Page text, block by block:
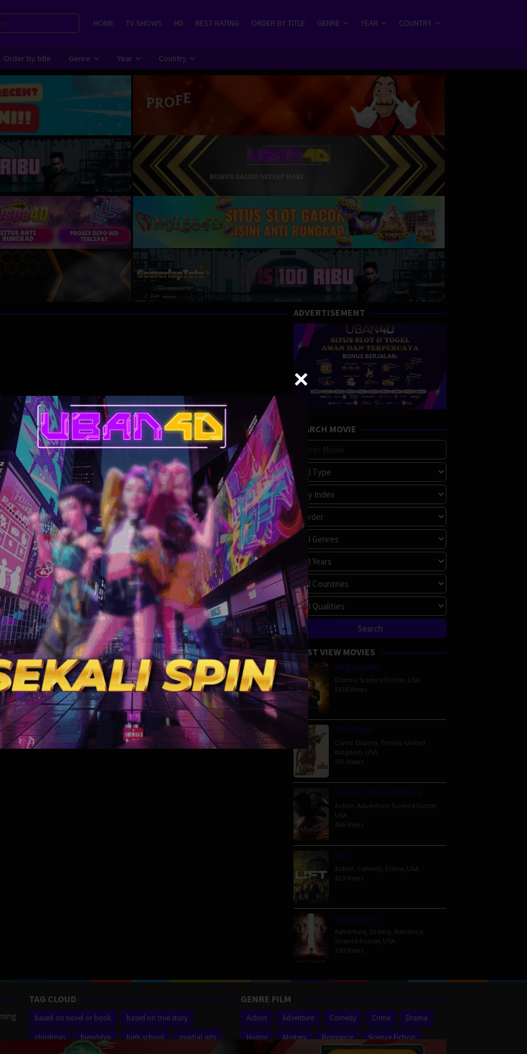
HOME TV SHOWS HD BEST RATING ORDER BY TITLE GENRE YEAR COUNTRY
Order by title Genre Year Country
ADVERTISEMENT
SEARCH MOVIE
MOST VIEW MOVIES
Megalopolis
Drama Science Fiction USA
5418 Views
The Order
Crime Drama Thriller, United
Kingdom USA
591 Views
Venom: The Last Dance
Action Adventure Science Fiction
USA
466 Views
Lift
Action Comedy Crime USA
423 Views
Passengers
Adventure Drama Romance
Science Fiction USA
399 Views
TAG CLOUD
based on novel or book
based on true story
christmas
friendship high school
martial arts
GENRE FILM
Action Adventure Comedy Crime
Drama
Horror
Mystery Romance
Science Fiction